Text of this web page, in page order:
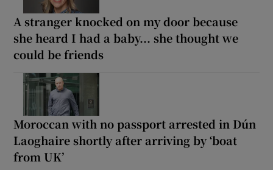
A stranger knocked on my door because
she heard I had a baby... she thought we
could be friends
Moroccan with no passport arrested in Dún
Laoghaire shortly after arriving by ‘boat
from UK’